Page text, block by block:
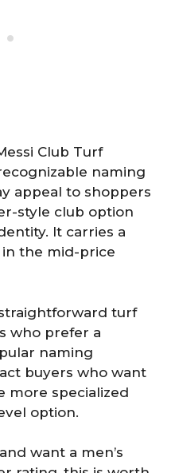
Club Turf
naming
appeal to shoppers
style club option
It carries a
in the mid-price
turf
who prefer a
naming
buyers who want
more specialized
option.
want a men’s